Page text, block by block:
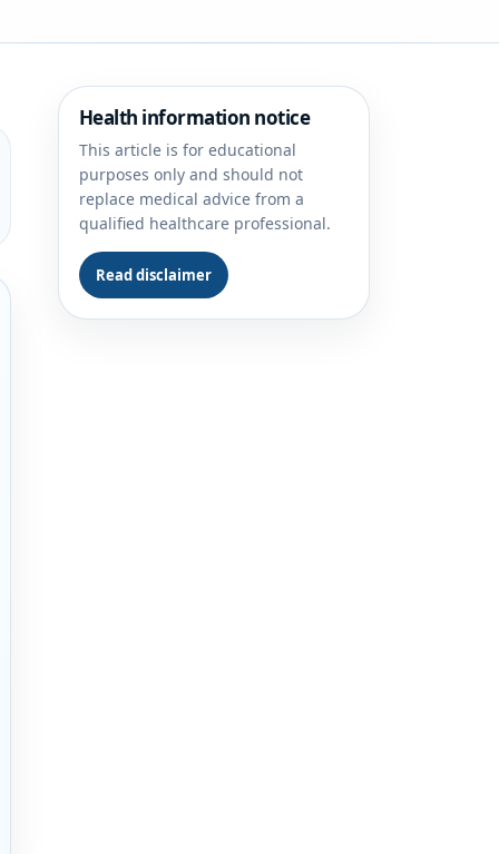
Health information notice
This article is for educational
purposes only and should not
replace medical advice from a
qualified healthcare professional.
Read disclaimer